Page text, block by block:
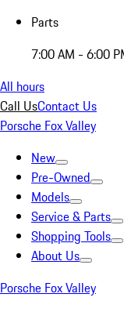
Parts
7:00 AM - 6:00
All hours
Call UsContact Us
Porsche Fox Valley
New
Pre-Owned
Models
Service & Parts
Shopping Tools
About Us
Porsche Fox Valley